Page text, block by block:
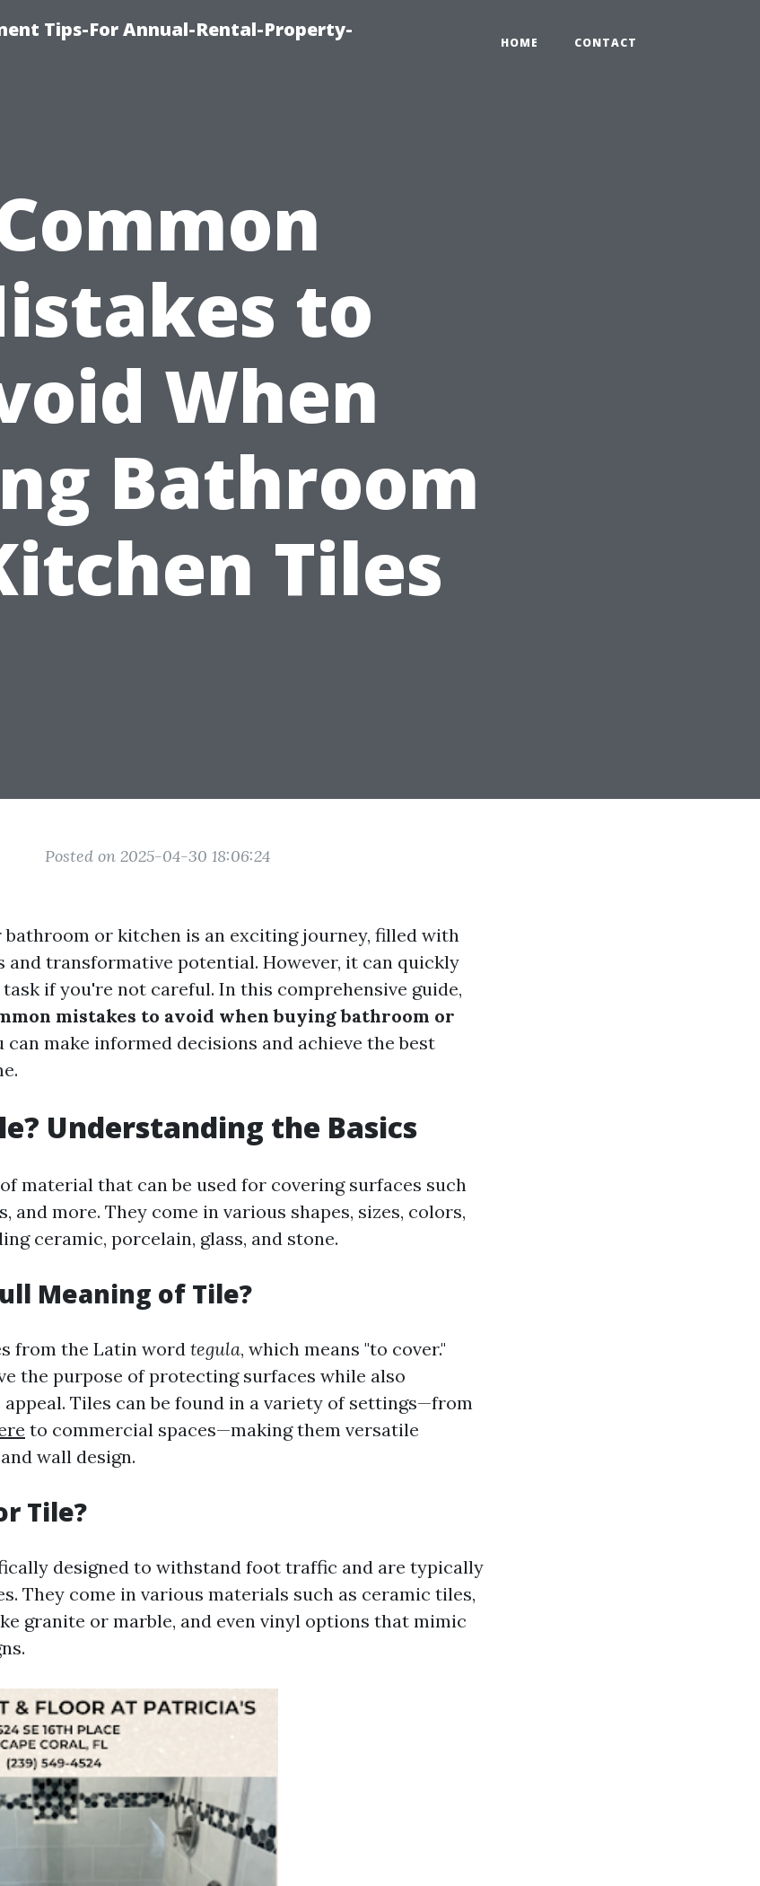
Tips-For Annual-Rental-Property-
HOME CONTACT
to
When
Bathroom
Tiles
Posted on 2025-04-30 18:06:24
or kitchen is an exciting journey, filled with
and transformative potential. However, it can quickly
if you're not careful. In this comprehensive guide,
mistakes to avoid when buying bathroom or
can make informed decisions and achieve the best
Understanding the Basics
material that can be used for covering surfaces such
and more. They come in various shapes, sizes, colors,
ceramic, porcelain, glass, and stone.
Meaning of Tile?
from the Latin wordtegula, which means "to cover."
the purpose of protecting surfaces while also
Tiles can be found in a variety of settings—from
to commercial spaces—making them versatile
wall design.
Tile?
designed to withstand foot traffic and are typically
They come in various materials such as ceramic tiles,
granite or marble, and even vinyl options that mimic